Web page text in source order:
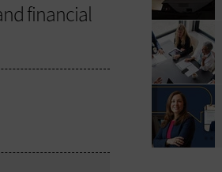
financial